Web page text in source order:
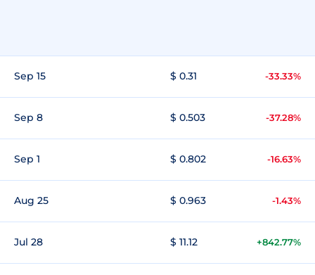
Sep 15 $ 0.31 -33.33%
Sep 8 $ 0.503 -37.28%
Sep 1 $ 0.802 -16.63%
Aug 25 $ 0.963 -1.43%
Jul 28 $ 11.12 +842.77%